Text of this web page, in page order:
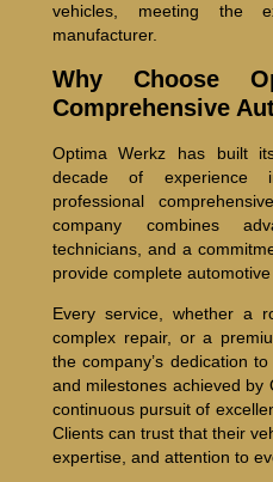
vehicles, meeting the
manufacturer.
Why Choose
Comprehensive
Optima Werkz has built
decade of experience
professional
company combines
technicians, and a
provide complete automotive
Every service, whether a
complex repair, or a
the company’s dedication
and milestones achieved by
continuous pursuit of
Clients can trust that their
expertise, and attention to